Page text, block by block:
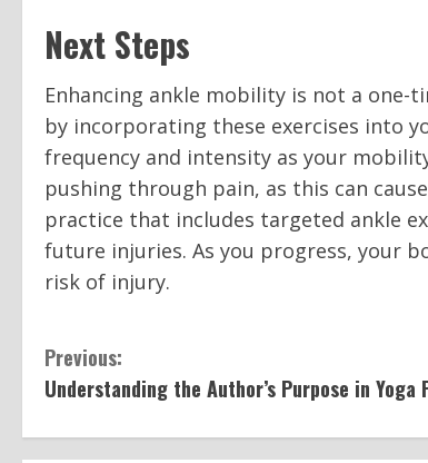
Next Steps
Enhancing ankle mobility is not a
by incorporating these exercises into
frequency and intensity as your
pushing through pain, as this can
practice that includes targeted ankle
future injuries. As you progress, your
risk of injury.
C
o
Previous:
Understanding the Author’s Purpose in Yoga